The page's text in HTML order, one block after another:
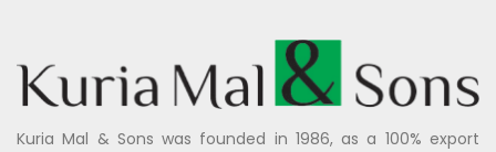
Kuria Mal & Sons was founded in 1986, as a 100% export